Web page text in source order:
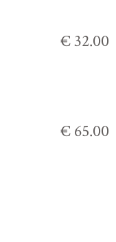
€ 32.00
€ 65.00